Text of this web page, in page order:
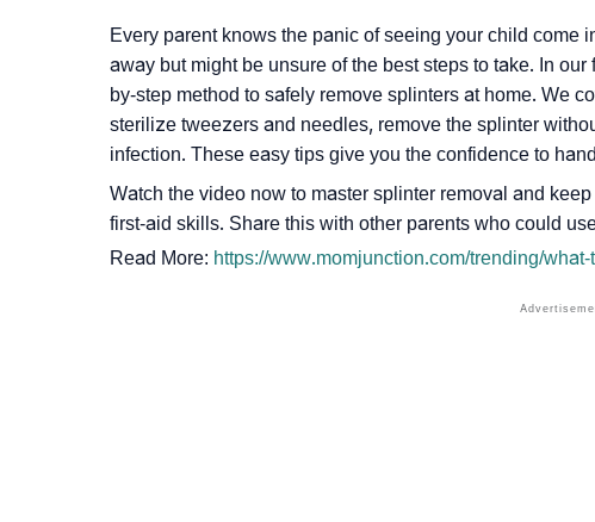
Every parent knows the panic of seeing your child come
away but might be unsure of the best steps to take. In
by-step method to safely remove splinters at home. We
sterilize tweezers and needles, remove the splinter
infection. These easy tips give you the confidence to
Watch the video now to master splinter removal and
first-aid skills. Share this with other parents who could
Read More: https://www.momjunction.com/trending/